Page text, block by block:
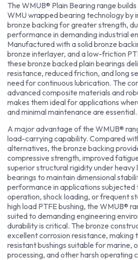
The WMUB® Plain Bearing range
WMU wrapped bearing technology by
bronze backing for greater strength,
performance in demanding industrial
Manufactured with a solid bronze
bronze interlayer, and a low-friction
these bronze backed plain bearings
resistance, reduced friction, and long
need for continuous lubrication. The
advanced composite materials and
makes them ideal for applications
and minimal maintenance are essential.
A major advantage of the WMUB®
load-carrying capability. Compared
alternatives, the bronze backing
compressive strength, improved
superior structural rigidity under heavy
bearings to maintain dimensional
performance in applications subjected
operation, shock loading, or frequent
high load PTFE bushing, the WMUB®
suited to demanding engineering
durability is critical. The bronze
excellent corrosion resistance, making
resistant bushings suitable for marine,
processing, and other harsh operating